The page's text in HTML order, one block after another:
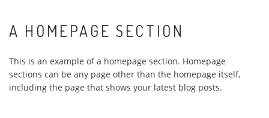
A HOMEPAGE SECTION
This is an example of a homepage section. Homepage
sections can be any page other than the homepage itself,
including the page that shows your latest blog posts.